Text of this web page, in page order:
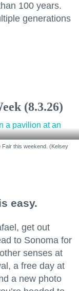
100 years.
generations
(8.3.26)
Fair this weekend. (Kelsey
easy.
get out
to Sonoma for
senses at
a free day at
a new photo